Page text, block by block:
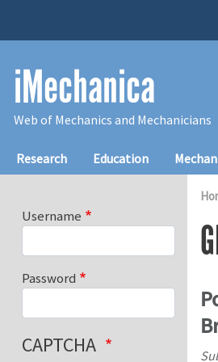
iMechanica
Web of Mechanics and Mechanicians
Main navigation
Research Education
Username
Password
CAPTCHA